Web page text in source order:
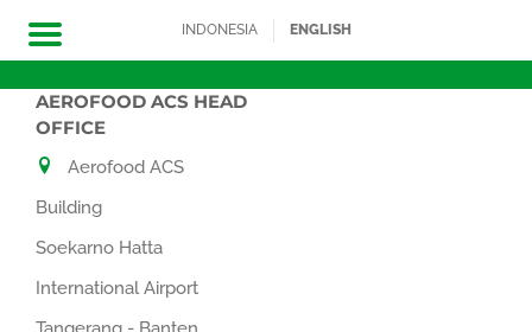
INDONESIA ENGLISH
AEROFOOD ACS HEAD
OFFICE
Aerofood ACS
Building
Soekarno Hatta
International Airport